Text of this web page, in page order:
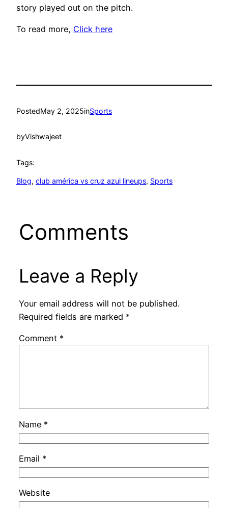
story played out on the pitch.
To read more, Click here
PostedMay 2, 2025inSports
byVishwajeet
Tags:
Blog, club américa vs cruz azul lineups, Sports
Comments
Leave a Reply
Your email address will not be published.
Required fields are marked *
Comment *
Name *
Email *
Website